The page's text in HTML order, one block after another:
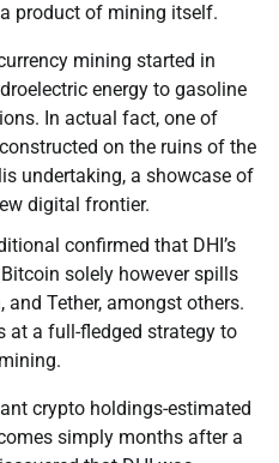
product of mining itself.
mining started in
energy to gasoline
In actual fact, one of
on the ruins of the
undertaking, a showcase of
digital frontier.
confirmed that DHI’s
solely however spills
and Tether, amongst others.
at a full-fledged strategy to
crypto holdings-estimated
simply months after a